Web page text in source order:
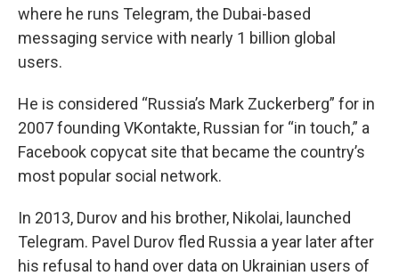
where he runs Telegram, the Dubai-based
messaging service with nearly 1 billion global
users.
He is considered “Russia’s Mark Zuckerberg” for in
2007 founding VKontakte, Russian for “in touch,” a
Facebook copycat site that became the country’s
most popular social network.
In 2013, Durov and his brother, Nikolai, launched
Telegram. Pavel Durov fled Russia a year later after
his refusal to hand over data on Ukrainian users of